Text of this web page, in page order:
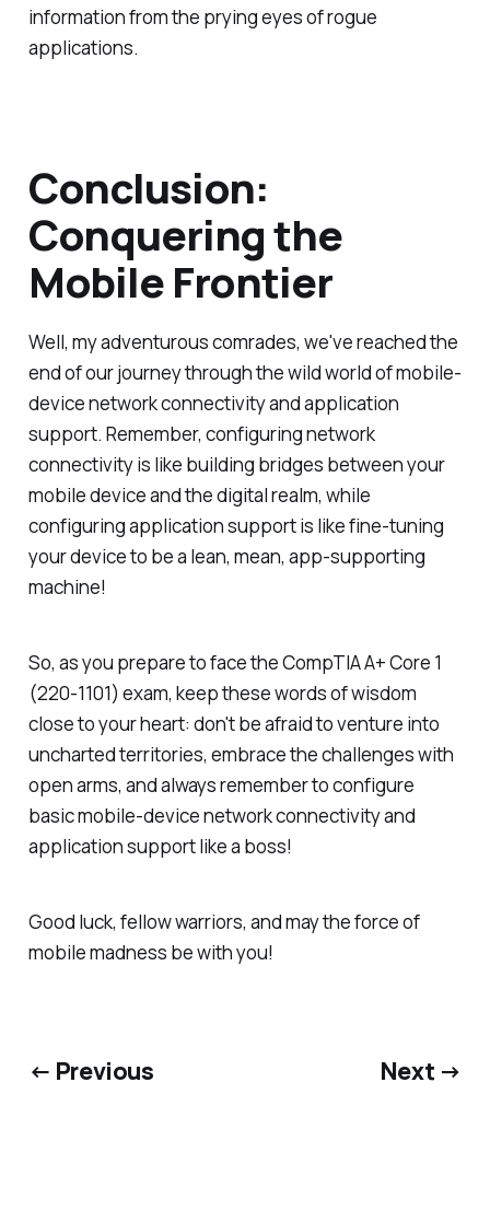
information from the prying eyes of rogue
applications.
Conclusion:
Conquering the
Mobile Frontier
Well, my adventurous comrades, we've reached the
end of our journey through the wild world of mobile-
device network connectivity and application
support. Remember, configuring network
connectivity is like building bridges between your
mobile device and the digital realm, while
configuring application support is like fine-tuning
your device to be a lean, mean, app-supporting
machine!
So, as you prepare to face the CompTIA A+ Core 1
(220-1101) exam, keep these words of wisdom
close to your heart: don't be afraid to venture into
uncharted territories, embrace the challenges with
open arms, and always remember to configure
basic mobile-device network connectivity and
application support like a boss!
Good luck, fellow warriors, and may the force of
mobile madness be with you!
← Previous Next →